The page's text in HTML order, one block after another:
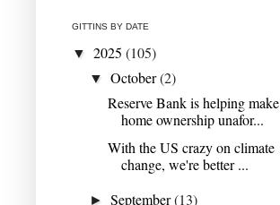
GITTINS BY DATE
▼ 2025 (105)
▼October(2)
Reserve Bank is helping make
home ownership unafor...
With the US crazy on climate
change, we're better ...
►September(13)